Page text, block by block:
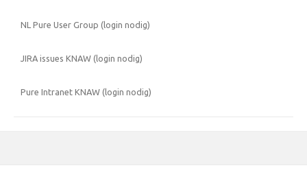
NL Pure User Group (login nodig)
JIRA issues KNAW (login nodig)
Pure Intranet KNAW (login nodig)